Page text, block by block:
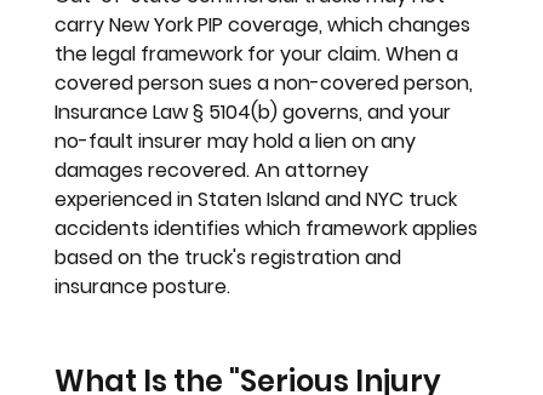
carry New York PIP coverage, which changes
the legal framework for your claim. When a
covered person sues a non-covered person,
Insurance Law § 5104(b) governs, and your
no-fault insurer may hold a lien on any
damages recovered. An attorney
experienced in Staten Island and NYC truck
accidents identifies which framework applies
based on the truck's registration and
insurance posture.
What Is the "Serious Injury